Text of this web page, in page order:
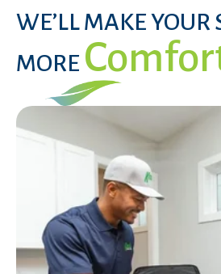
WE’LL MAKE YOUR
MORE